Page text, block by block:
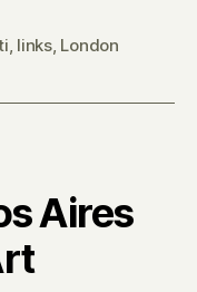
links, London
Aires